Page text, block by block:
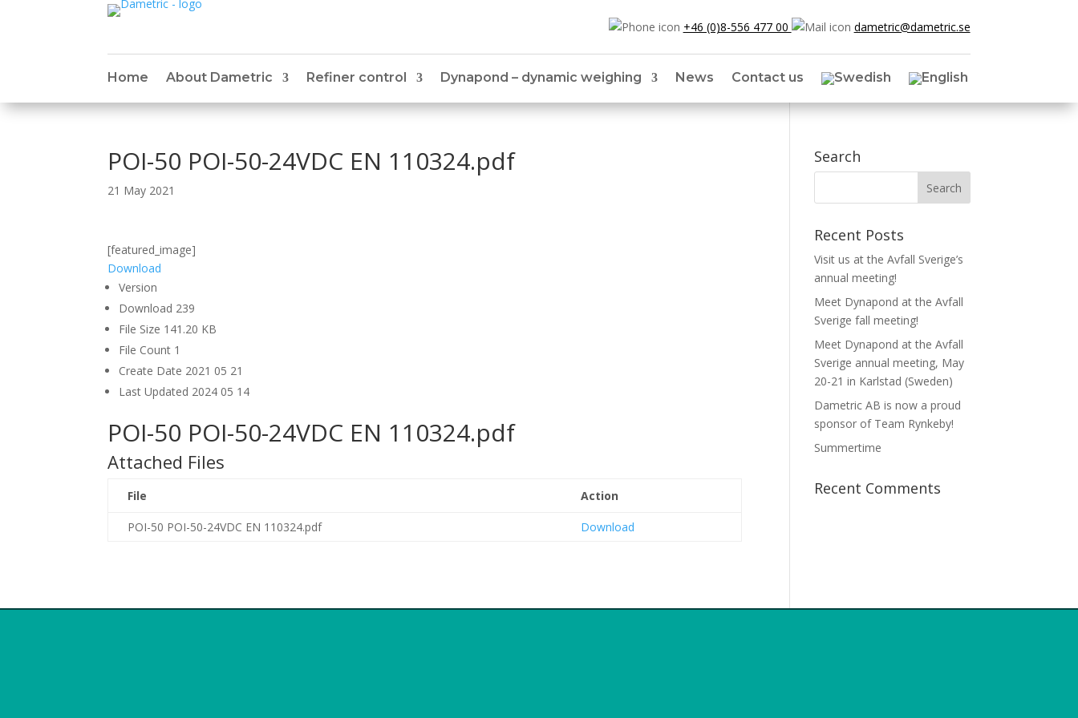
+46 (0)8-556 477 00 dametric@dametric.se
Home About Dametric Refiner control Dynapond – dynamic weighing News Contact us
POI-50 POI-50-24VDC EN 110324.pdf
21 May 2021
[featured_image]
Download
Version
Download 239
File Size 141.20 KB
File Count 1
Create Date 2021 05 21
Last Updated 2024 05 14
POI-50 POI-50-24VDC EN 110324.pdf
Attached Files
File Action
POI-50 POI-50-24VDC EN 110324.pdf Download
Search
Recent Posts
Visit us at the Avfall Sverige’s
annual meeting!
Meet Dynapond at the Avfall
Sverige fall meeting!
Meet Dynapond at the Avfall
Sverige annual meeting, May
20-21 in Karlstad (Sweden)
Dametric AB is now a proud
sponsor of Team Rynkeby!
Summertime
Recent Comments